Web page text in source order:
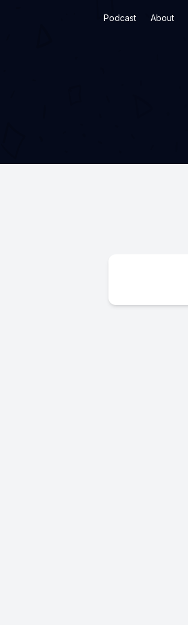
Podcast About